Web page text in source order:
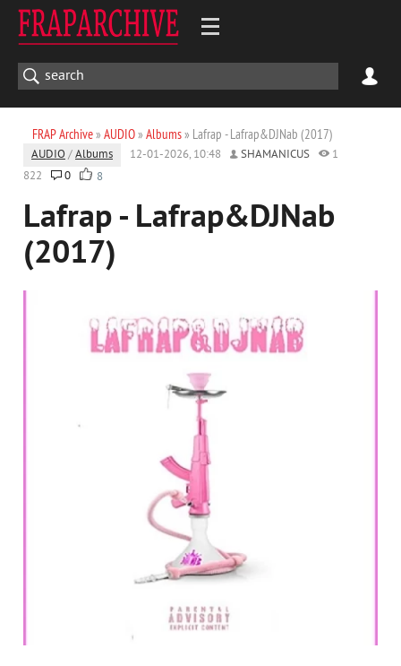
FRAP Archive» AUDIO» Albums» Lafrap - Lafrap&DJNab (2017)
AUDIO /Albums 12-01-2026, 10:48 SHAMANICUS
1
822
0 8
Lafrap - Lafrap&DJNab
(2017)